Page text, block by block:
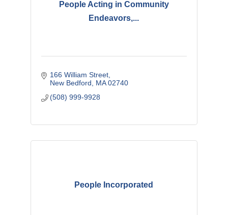
People Acting in Community
Endeavors,...
166 William Street
New Bedford
MA 02740
(508) 999-9928
People Incorporated